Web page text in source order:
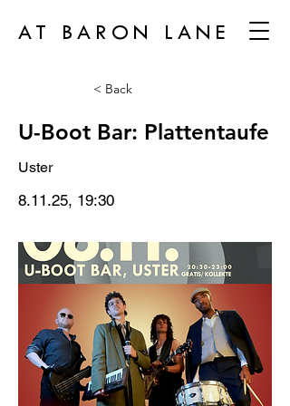
AT BARON LANE
< Back
U-Boot Bar: Plattentaufe
Uster
8.11.25, 19:30